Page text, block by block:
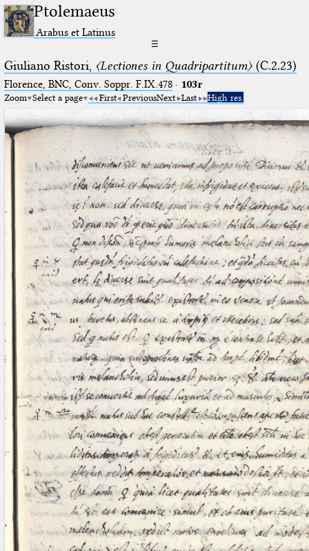
Ptolemaeus
Arabus et Latinus
☰
Giuliano Ristori, 〈Lectiones in Quadripartitum〉(C.2.23)
Florence, BNC, Conv. Soppr. F.IX.478· 103r
Zoom Select a page First PreviousNext Last High res.